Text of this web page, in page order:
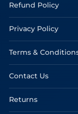
Refund Policy
Privacy Policy
Terms &
Contact Us
Returns